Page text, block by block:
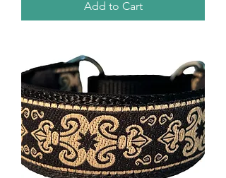
Add to Cart